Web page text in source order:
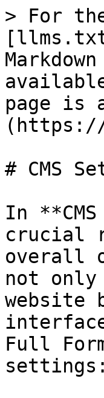
> For
page is
(https://
# CMS
In
crucial
overall
not
website
Full